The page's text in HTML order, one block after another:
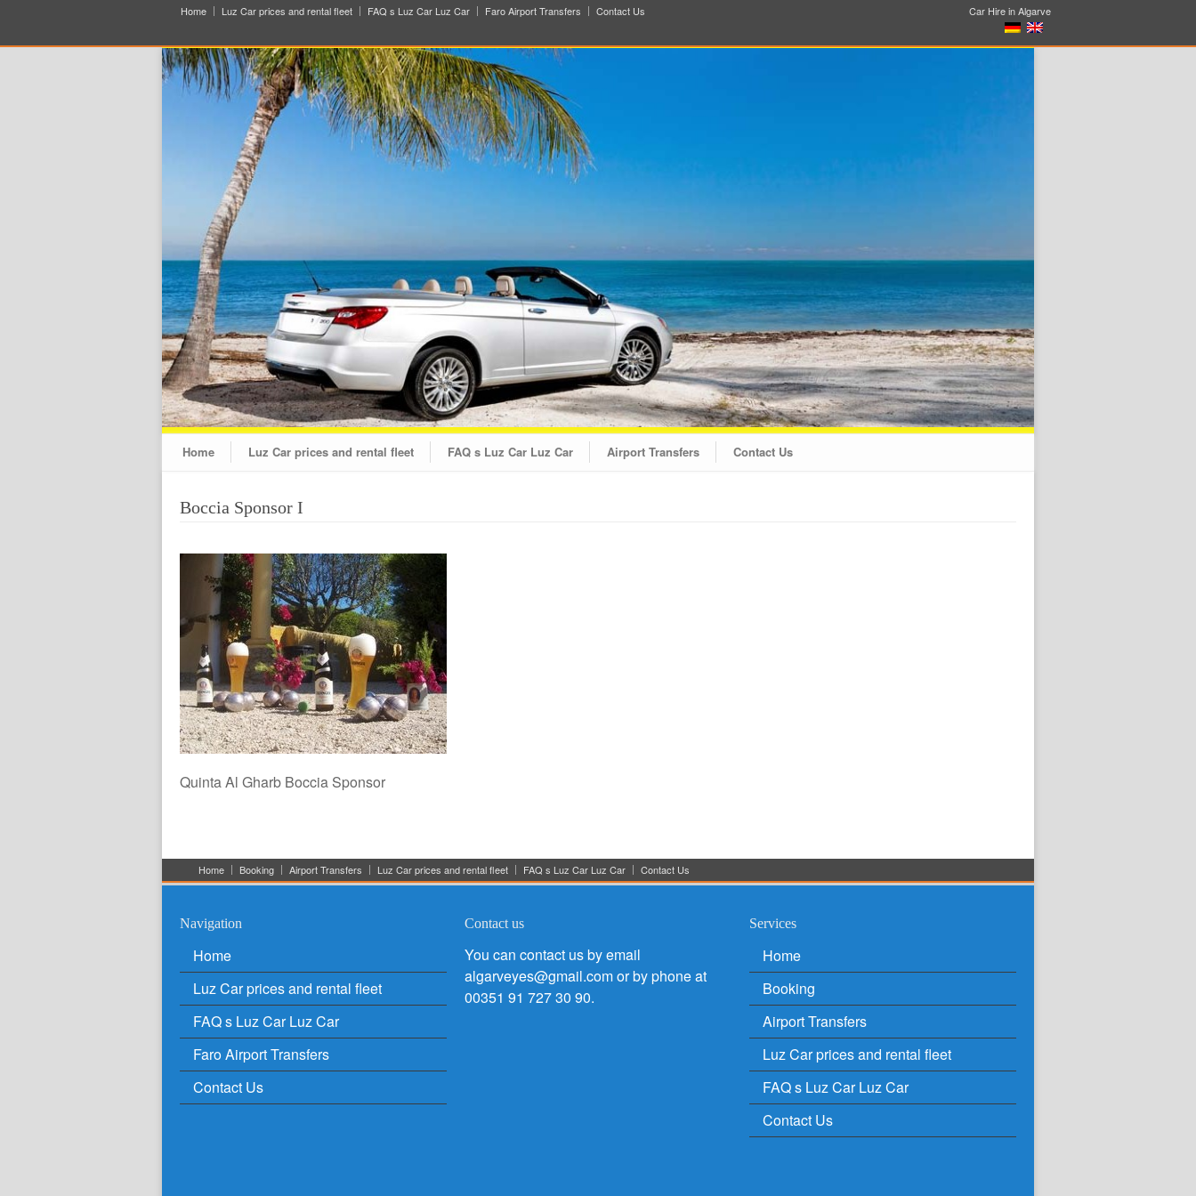
Home Luz Car prices and rental fleet FAQ s Luz Car Luz Car Faro Airport Transfers Contact Us Car Hire in Algarve
Home Luz Car prices and rental fleet FAQ s Luz Car Luz Car Airport Transfers Contact Us
Boccia Sponsor I
Quinta Al Gharb Boccia Sponsor
Home Booking Airport Transfers Luz Car prices and rental fleet FAQ s Luz Car Luz Car Contact Us
Navigation
Home
Luz Car prices and rental fleet
FAQ s Luz Car Luz Car
Faro Airport Transfers
Contact Us
Contact us
You can contact us by email
algarveyes@gmail.com or by phone at
00351 91 727 30 90.
Services
Home
Booking
Airport Transfers
Luz Car prices and rental fleet
FAQ s Luz Car Luz Car
Contact Us